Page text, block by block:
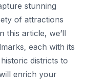
stunning
of attractions
this article, we’ll
each with its
districts to
enrich your